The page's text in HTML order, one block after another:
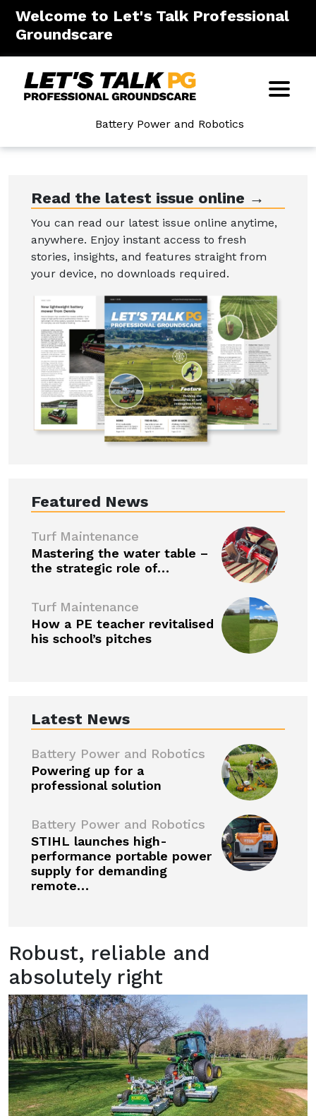
Welcome to Let's Talk Professional
Groundscare
Battery Power and Robotics
Read the latest issue online →
You can read our latest issue online anytime,
anywhere. Enjoy instant access to fresh
stories, insights, and features straight from
your device, no downloads required.
Featured News
Turf Maintenance
Mastering the water table –
the strategic role of…
Turf Maintenance
How a PE teacher revitalised
his school’s pitches
Latest News
Battery Power and Robotics
Powering up for a
professional solution
Battery Power and Robotics
STIHL launches high-
performance portable power
supply for demanding
remote…
Robust, reliable and
absolutely right